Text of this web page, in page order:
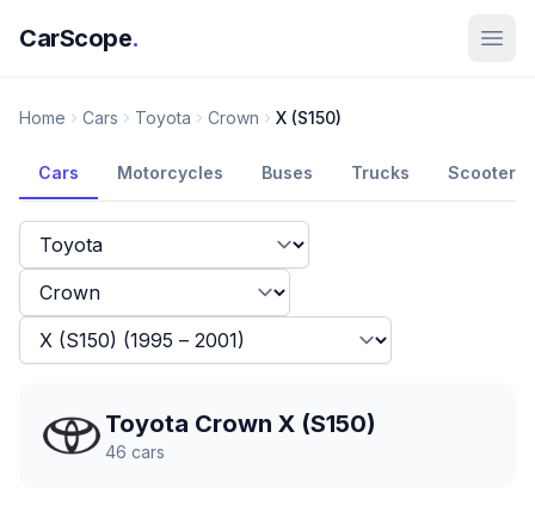
CarScope.
Home Cars Toyota Crown X (S150)
Cars Motorcycles Buses Trucks Scooters
Toyota Crown X (S150)
46 cars